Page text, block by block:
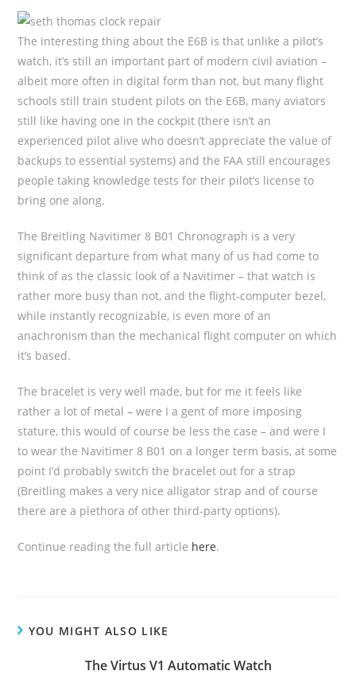
The interesting thing about the E6B is that unlike a pilot’s
watch, it’s still an important part of modern civil aviation –
albeit more often in digital form than not, but many flight
schools still train student pilots on the E6B, many aviators
still like having one in the cockpit (there isn’t an
experienced pilot alive who doesn’t appreciate the value of
backups to essential systems) and the FAA still encourages
people taking knowledge tests for their pilot’s license to
bring one along.
The Breitling Navitimer 8 B01 Chronograph is a very
significant departure from what many of us had come to
think of as the classic look of a Navitimer – that watch is
rather more busy than not, and the flight-computer bezel,
while instantly recognizable, is even more of an
anachronism than the mechanical flight computer on which
it’s based.
The bracelet is very well made, but for me it feels like
rather a lot of metal – were I a gent of more imposing
stature, this would of course be less the case – and were I
to wear the Navitimer 8 B01 on a longer term basis, at some
point I’d probably switch the bracelet out for a strap
(Breitling makes a very nice alligator strap and of course
there are a plethora of other third-party options).
Continue reading the full article here.
YOU MIGHT ALSO LIKE
The Virtus V1 Automatic Watch